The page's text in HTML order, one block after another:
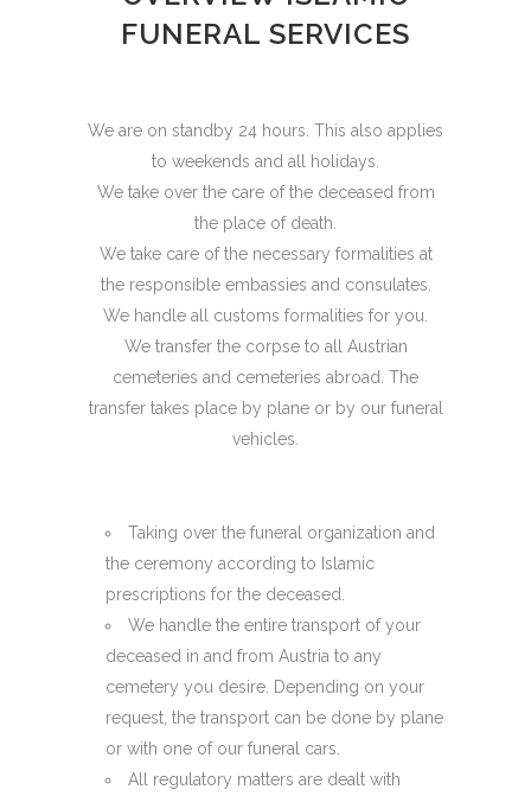
FUNERAL SERVICES
We are on standby 24 hours. This also applies
to weekends and all holidays.
We take over the care of the deceased from
the place of death.
We take care of the necessary formalities at
the responsible embassies and consulates.
We handle all customs formalities for you.
We transfer the corpse to all Austrian
cemeteries and cemeteries abroad. The
transfer takes place by plane or by our funeral
vehicles.
Taking over the funeral organization and
the ceremony according to Islamic
prescriptions for the deceased.
We handle the entire transport of your
deceased in and from Austria to any
cemetery you desire. Depending on your
request, the transport can be done by plane
or with one of our funeral cars.
All regulatory matters are dealt with